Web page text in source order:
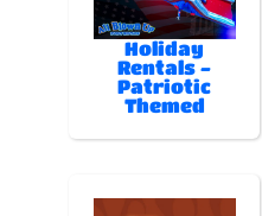
Holiday
Rentals -
Patriotic
Themed